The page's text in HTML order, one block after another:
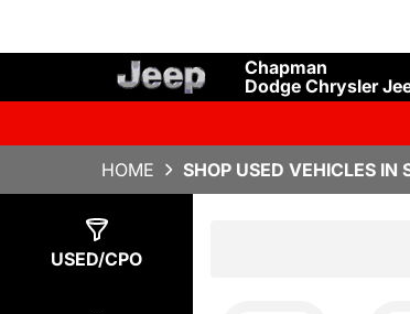
Chapman
Dodge Chrysler
HOME SHOP USED VEHICLES IN
USED/CPO